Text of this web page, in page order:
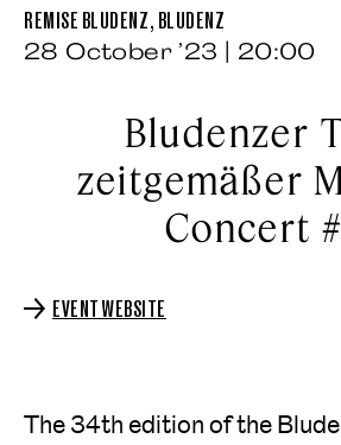
Bludenzer
zeitgemäßer
Concert #
REMISE BLUDENZ, BLUDENZ
28 October ’23 | 20:00
EVENT WEBSITE
The 34th edition of the